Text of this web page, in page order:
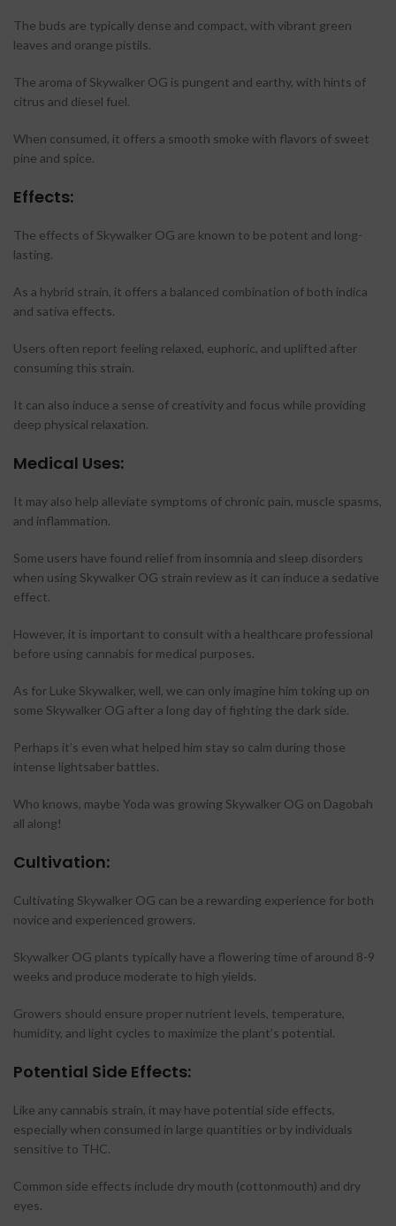
The buds are typically dense and compact, with vibrant green
leaves and orange pistils.
The aroma of Skywalker OG is pungent and earthy, with hints of
citrus and diesel fuel.
When consumed, it offers a smooth smoke with flavors of sweet
pine and spice.
Effects:
The effects of Skywalker OG are known to be potent and long-
lasting.
As a hybrid strain, it offers a balanced combination of both indica
and sativa effects.
Users often report feeling relaxed, euphoric, and uplifted after
consuming this strain.
It can also induce a sense of creativity and focus while providing
deep physical relaxation.
Medical Uses:
It may also help alleviate symptoms of chronic pain, muscle spasms,
and inflammation.
Some users have found relief from insomnia and sleep disorders
when using Skywalker OG strain review as it can induce a sedative
effect.
However, it is important to consult with a healthcare professional
before using cannabis for medical purposes.
As for Luke Skywalker, well, we can only imagine him toking up on
some Skywalker OG after a long day of fighting the dark side.
Perhaps it’s even what helped him stay so calm during those
intense lightsaber battles.
Who knows, maybe Yoda was growing Skywalker OG on Dagobah
all along!
Cultivation:
Cultivating Skywalker OG can be a rewarding experience for both
novice and experienced growers.
Skywalker OG plants typically have a flowering time of around 8-9
weeks and produce moderate to high yields.
Growers should ensure proper nutrient levels, temperature,
humidity, and light cycles to maximize the plant’s potential.
Potential Side Effects:
Like any cannabis strain, it may have potential side effects,
especially when consumed in large quantities or by individuals
sensitive to THC.
Common side effects include dry mouth (cottonmouth) and dry
eyes.